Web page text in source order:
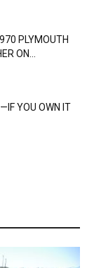
PLYMOUTH
ON...
YOU OWN IT